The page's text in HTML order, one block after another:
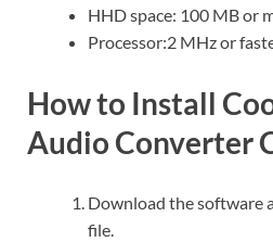
HHD space: 100 MB or
Processor:2 MHz or
How to Install
Audio Converter
Download the software
file.